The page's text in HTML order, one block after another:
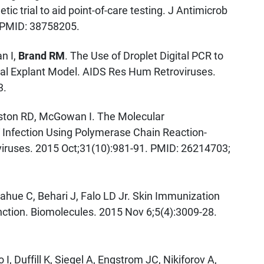
trial to aid point-of-care testing. J Antimicrob
38758205.
I, Brand RM. The Use of Droplet Digital PCR to
Explant Model. AIDS Res Hum Retroviruses.
RD, McGowan I. The Molecular
Using Polymerase Chain Reaction-
2015 Oct;31(10):981-91. PMID: 26214703;
C, Behari J, Falo LD Jr. Skin Immunization
Biomolecules. 2015 Nov 6;5(4):3009-28.
Duffill K, Siegel A, Engstrom JC, Nikiforov A,